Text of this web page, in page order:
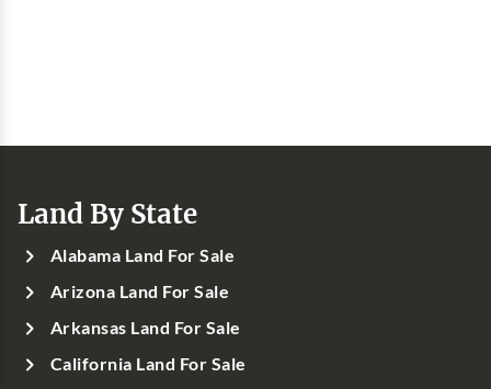
Land By State
Alabama Land For Sale
Arizona Land For Sale
Arkansas Land For Sale
California Land For Sale